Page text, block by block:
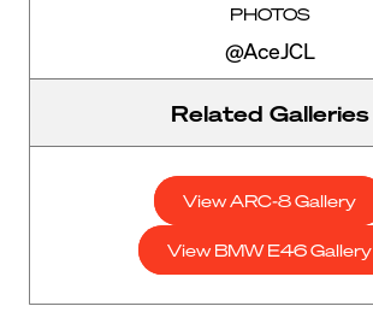
PHOTOS
@AceJCL
Related Galleries
View ARC-8 Gallery
View BMW E46 Gallery